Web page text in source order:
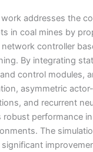
addresses the
in coal mines by
controller
By integrating
control modules,
asymmetric
and recurrent
robust performance
The